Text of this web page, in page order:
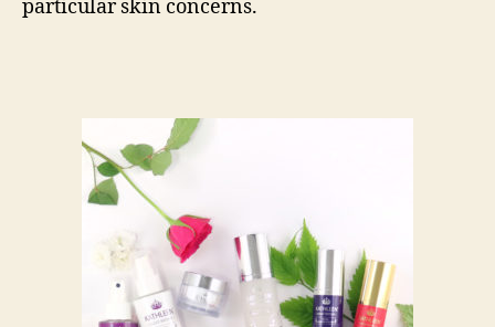
particular skin concerns.